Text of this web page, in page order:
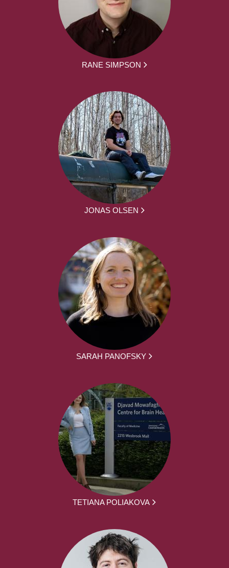
RANE SIMPSON
JONAS OLSEN
SARAH PANOFSKY
TETIANA POLIAKOVA